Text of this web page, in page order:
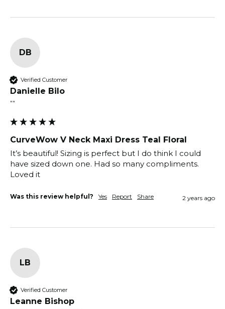
DB
Verified Customer
Danielle Bilo
""
CurveWow V Neck Maxi Dress Teal Floral
It’s beautiful! Sizing is perfect but I do think I could
have sized down one. Had so many compliments.
Loved it
Was this review helpful? Yes Report Share 2 years ago
LB
Verified Customer
Leanne Bishop